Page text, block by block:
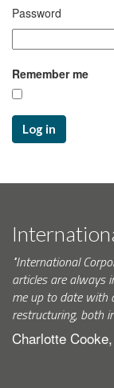
Password
Remember me
Log in
"International
articles are always
me up to date with
restructuring, both
Charlotte